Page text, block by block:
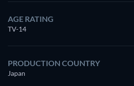
AGE RATING
TV-14
PRODUCTION COUNTRY
Japan